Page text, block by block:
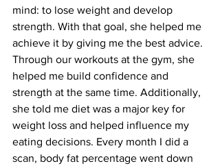
mind: to lose weight and develop
strength. With that goal, she helped me
achieve it by giving me the best advice.
Through our workouts at the gym, she
helped me build confidence and
strength at the same time. Additionally,
she told me diet was a major key for
weight loss and helped influence my
eating decisions. Every month I did a
scan, body fat percentage went down